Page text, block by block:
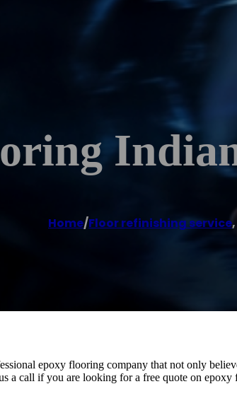
Home/Floor refinishing service,
epoxy flooring company that not only
a call if you are looking for a free quote on epoxy